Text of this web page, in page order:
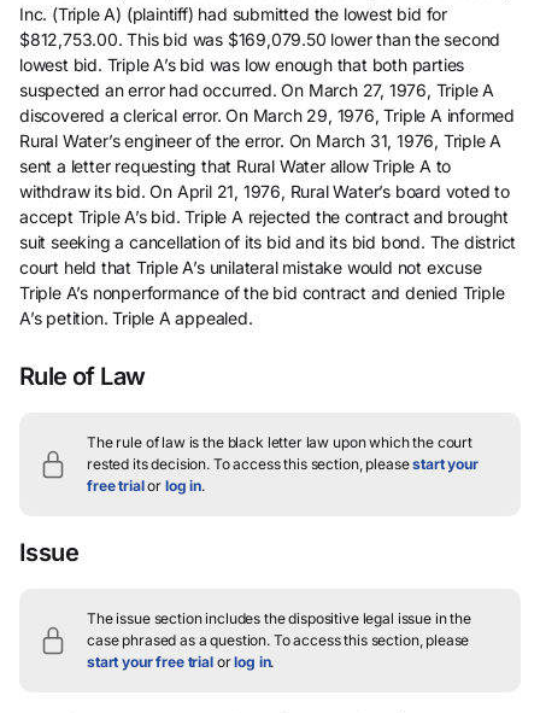
Inc. (Triple A) (plaintiff) had submitted the lowest bid for
$812,753.00. This bid was $169,079.50 lower than the second
lowest bid. Triple A’s bid was low enough that both parties
suspected an error had occurred. On March 27, 1976, Triple A
discovered a clerical error. On March 29, 1976, Triple A informed
Rural Water’s engineer of the error. On March 31, 1976, Triple A
sent a letter requesting that Rural Water allow Triple A to
withdraw its bid. On April 21, 1976, Rural Water’s board voted to
accept Triple A’s bid. Triple A rejected the contract and brought
suit seeking a cancellation of its bid and its bid bond. The district
court held that Triple A’s unilateral mistake would not excuse
Triple A’s nonperformance of the bid contract and denied Triple
A’s petition. Triple A appealed.
Rule of Law
The rule of law is the black letter law upon which the court
rested its decision. To access this section, pleasestart your
free trialor log in.
Issue
The issue section includes the dispositive legal issue in the
case phrased as a question.To access this section, please
start your free trialorlog in.